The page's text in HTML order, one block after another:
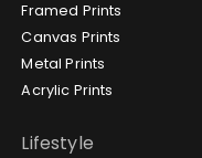
Framed Prints
Canvas Prints
Metal Prints
Acrylic Prints
Lifestyle